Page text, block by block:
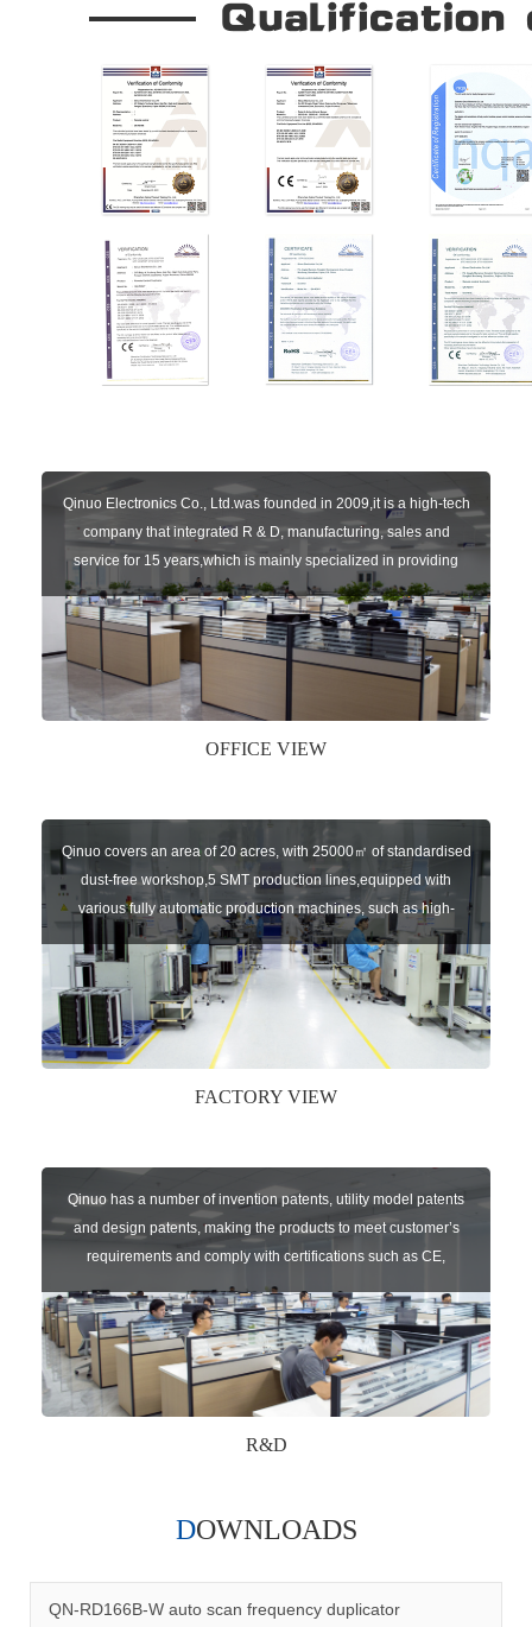
Qinuo Electronics Co., Ltd.was founded in 2009,it is a high-tech
company that integrated R & D, manufacturing, sales and
service for 15 years,which is mainly specialized in providing
sensors of automatic door, control system of door and gate, car
key remote, auto parts etc. The company currently has four
independent brands: U-CONTROL, U-SENSORS, U-
AUTOGATES and U-AUTOKEYS.
OFFICE VIEW
Qinuo covers an area of 20 acres, with 25000㎡ of standardised
dust-free workshop,5 SMT production lines,equipped with
various fully automatic production machines, such as high-
speed chip mounter,welding robots, and automatic screw
machines etc.
FACTORY VIEW
Qinuo has a number of invention patents, utility model patents
and design patents, making the products to meet customer’s
requirements and comply with certifications such as CE,
RoHS,WEEE, EN16005,FCC, IC etc.
R&D
management system.
DOWNLOADS
QN-RD166B-W auto scan frequency duplicator